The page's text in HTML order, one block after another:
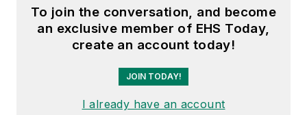
To join the conversation, and become
an exclusive member of EHS Today,
create an account today!
JOIN TODAY!
I already have an account